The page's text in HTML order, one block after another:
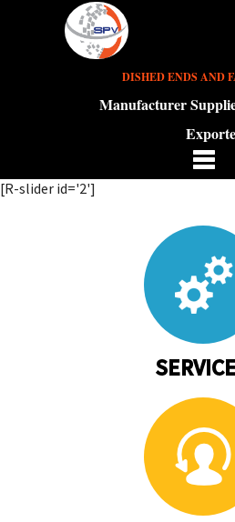
DISHED ENDS AND
Manufacturer
[R-slider id='2']